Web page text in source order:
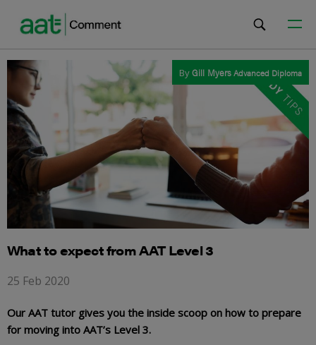
ByGill MyersAdvanced Diploma
What to expect from AAT Level 3
25 Feb 2020
Our AAT tutor gives you the inside scoop on how to prepare
for moving into AAT’s Level 3.